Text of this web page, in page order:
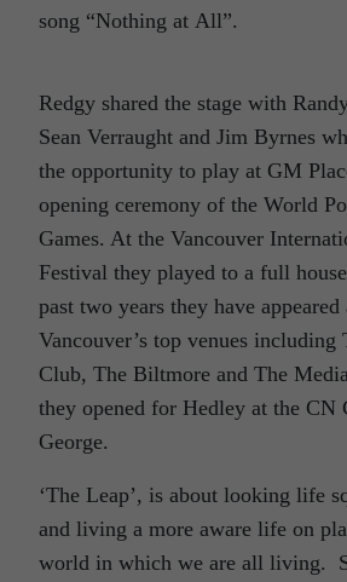
song “Nothing at All”.
Redgy shared the stage with
Sean Verraught and Jim Byrnes
the opportunity to play at GM
opening ceremony of the World
Games. At the Vancouver
Festival they played to a full
past two years they have
Vancouver’s top venues including
Club, The Biltmore and The
they opened for Hedley at the CN
George.
‘The Leap’, is about looking life
and living a more aware life on
world in which we are all living.